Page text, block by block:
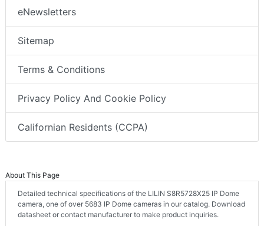
eNewsletters
Sitemap
Terms & Conditions
Privacy Policy And Cookie Policy
Californian Residents (CCPA)
About This Page
Detailed technical specifications of the LILIN S8R5728X25 IP Dome
camera, one of over 5683 IP Dome cameras in our catalog. Download
datasheet or contact manufacturer to make product inquiries.